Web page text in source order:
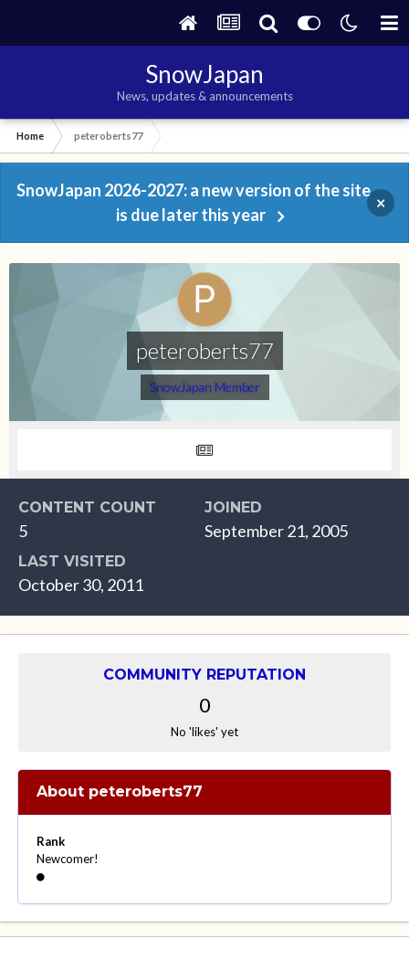
SnowJapan
News, updates & announcements
Home peteroberts77
SnowJapan 2026-2027: a new version of the site
is due later this year
×
peteroberts77
SnowJapan Member
CONTENT COUNT
5
JOINED
September 21, 2005
LAST VISITED
October 30, 2011
COMMUNITY REPUTATION
0
No 'likes' yet
About peteroberts77
Rank
Newcomer!